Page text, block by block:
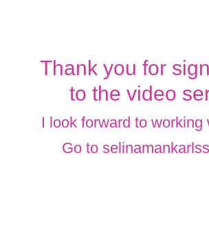
Thank you for
to the video
I look forward to working
Go to